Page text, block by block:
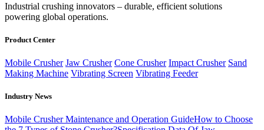
‌Industrial crushing innovators – durable, efficient solutions
powering global operations.
Product Center
Mobile Crusher Jaw Crusher Cone Crusher Impact Crusher Sand
Making Machine Vibrating Screen Vibrating Feeder
Industry News
Mobile Crusher Maintenance and Operation GuideHow to Choose